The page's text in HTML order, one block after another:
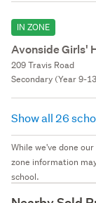
IN ZONE
Avonside Girls'
209 Travis Road
Secondary (Year 9-
Show all 26
While we've done
zone information
school.